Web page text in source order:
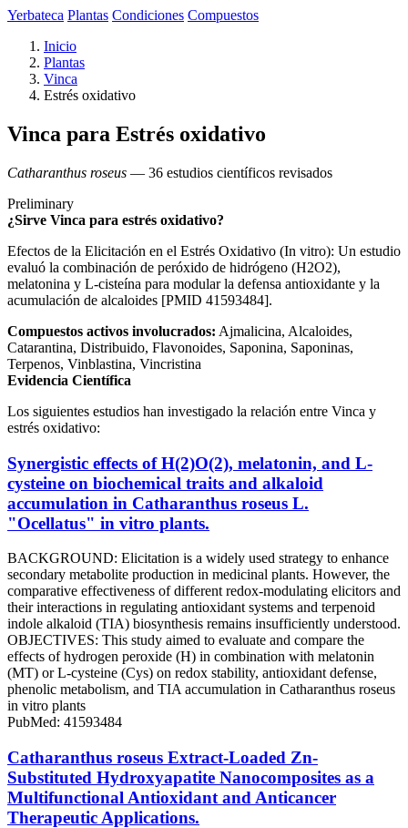
Yerbateca Plantas Condiciones Compuestos
Inicio
Plantas
Vinca
Estrés oxidativo
Vinca para Estrés oxidativo
Catharanthus roseus — 36 estudios científicos revisados
Preliminary
¿Sirve Vinca para estrés oxidativo?
Efectos de la Elicitación en el Estrés Oxidativo (In vitro): Un estudio
evaluó la combinación de peróxido de hidrógeno (H2O2),
melatonina y L-cisteína para modular la defensa antioxidante y la
acumulación de alcaloides [PMID 41593484].
Compuestos activos involucrados: Ajmalicina, Alcaloides,
Catarantina, Distribuido, Flavonoides, Saponina, Saponinas,
Terpenos, Vinblastina, Vincristina
Evidencia Científica
Los siguientes estudios han investigado la relación entre Vinca y
estrés oxidativo:
Synergistic effects of H(2)O(2), melatonin, and L-
cysteine on biochemical traits and alkaloid
accumulation in Catharanthus roseus L.
"Ocellatus" in vitro plants.
BACKGROUND: Elicitation is a widely used strategy to enhance
secondary metabolite production in medicinal plants. However, the
comparative effectiveness of different redox-modulating elicitors and
their interactions in regulating antioxidant systems and terpenoid
indole alkaloid (TIA) biosynthesis remains insufficiently understood.
OBJECTIVES: This study aimed to evaluate and compare the
effects of hydrogen peroxide (H) in combination with melatonin
(MT) or L-cysteine (Cys) on redox stability, antioxidant defense,
phenolic metabolism, and TIA accumulation in Catharanthus roseus
in vitro plants
PubMed: 41593484
Catharanthus roseus Extract-Loaded Zn-
Substituted Hydroxyapatite Nanocomposites as a
Multifunctional Antioxidant and Anticancer
Therapeutic Applications.